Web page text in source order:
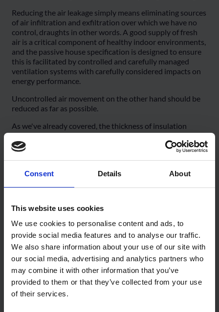
Consent Details About
This website uses cookies
We use cookies to personalise content and ads, to
provide social media features and to analyse our traffic.
We also share information about your use of our site with
our social media, advertising and analytics partners who
may combine it with other information that you’ve
provided to them or that they’ve collected from your use
of their services.
Reducing the air leakage simply means eliminating sources
of air infiltration and exfiltration over which we have no
control, draughts in other words. A good supply of fresh
air is a critical component of healthy indoor environments,
and the passive house specification is designed to ensure
this is facilitated by controlled and carefully managed
ventilation systems with carefully considered impacts on
energy performance.
Uncontrolled air movement on the other hand should be
reduced as far as possible.
As we've already covered, the thickness of insulation
layers increases exponentially with reductions in u-value,
and after a certain point this becomes both uneconomical
and impractical, even in explicitly low energy buildings.
So it's very important that every other factor affecting
In dwellings, there are two main drivers of air leakage: the
internal stack pressure caused by the relative buoyancy or
warm air and resultant convection, and external forces
from the wind.
Because warm air is less dense, it will rise upwards in a
building, and can leak out of any air pathways found at
higher levels. Correspondingly, as this air rises, colder air
must be drawn into the building lower down.